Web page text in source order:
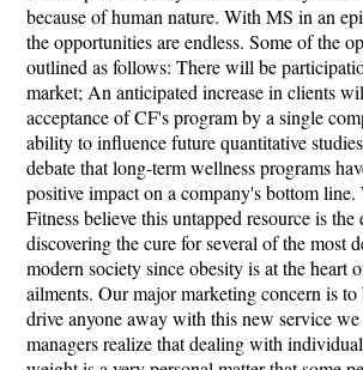
because of human nature. With MS in an
the opportunities are endless. Some of the
outlined as follows: There will be
market; An anticipated increase in clients
acceptance of CF's program by a single
ability to influence future quantitative
debate that long-term wellness programs
positive impact on a company's bottom line.
Fitness believe this untapped resource is
discovering the cure for several of the most
modern society since obesity is at the heart
ailments. Our major marketing concern is
drive anyone away with this new service
managers realize that dealing with